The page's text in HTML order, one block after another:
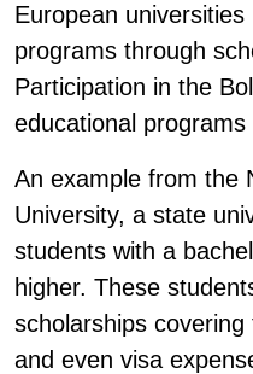
European
programs through
Participation in the
educational programs
An example from the
University, a state
students with a
higher. These
scholarships
and even visa